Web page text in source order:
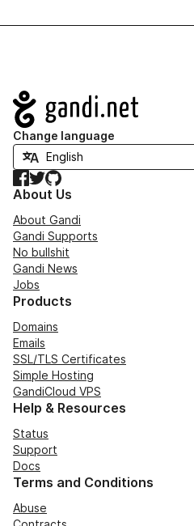
Navigation
Change language
Facebook
TwitterGitHub
About Us
About Gandi
Gandi Supports
No bullshit
Gandi News
Jobs
Products
Domains
Emails
SSL/TLS Certificates
Simple Hosting
GandiCloud VPS
Help & Resources
Status
Support
Docs
Terms and Conditions
Abuse